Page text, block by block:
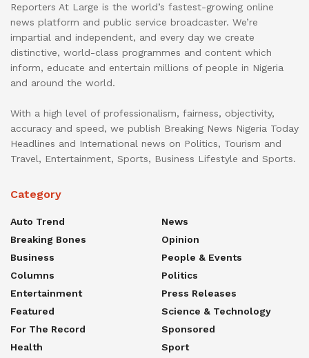
Reporters At Large is the world’s fastest-growing online
news platform and public service broadcaster. We’re
impartial and independent, and every day we create
distinctive, world-class programmes and content which
inform, educate and entertain millions of people in Nigeria
and around the world.
With a high level of professionalism, fairness, objectivity,
accuracy and speed, we publish Breaking News Nigeria Today
Headlines and International news on Politics, Tourism and
Travel, Entertainment, Sports, Business Lifestyle and Sports.
Category
Auto Trend
Breaking Bones
Business
Columns
Entertainment
Featured
For The Record
Health
News
Opinion
People & Events
Politics
Press Releases
Science & Technology
Sponsored
Sport